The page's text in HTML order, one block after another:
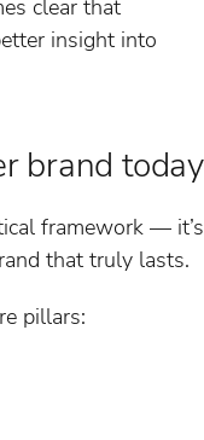
clear that
insight into
brand today
framework — it’s
that truly lasts.
pillars: